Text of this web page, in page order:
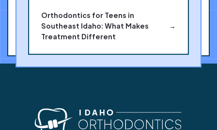
Orthodontics for Teens in
Southeast Idaho: What Makes
Treatment Different
→